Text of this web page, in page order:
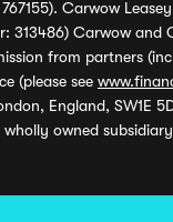
Carwow
Carwow and
from partners
(please see
England, SW1E
wholly owned